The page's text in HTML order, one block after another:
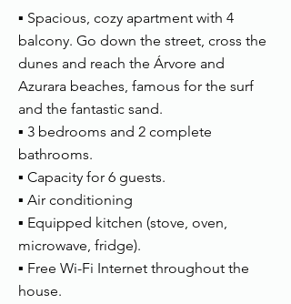
▪ Spacious, cozy apartment with 4
balcony. Go down the street, cross the
dunes and reach the Árvore and
Azurara beaches, famous for the surf
and the fantastic sand.
▪ 3 bedrooms and 2 complete
bathrooms.
▪ Capacity for 6 guests.
▪ Air conditioning
▪ Equipped kitchen (stove, oven,
microwave, fridge).
▪ Free Wi-Fi Internet throughout the
house.